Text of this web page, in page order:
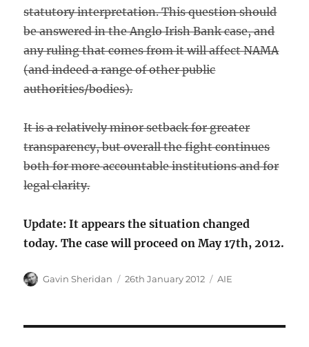
statutory interpretation. This question should
be answered in the Anglo Irish Bank case, and
any ruling that comes from it will affect NAMA
(and indeed a range of other public
authorities/bodies).
It is a relatively minor setback for greater
transparency, but overall the fight continues
both for more accountable institutions and for
legal clarity.
Update: It appears the situation changed
today. The case will proceed on May 17th, 2012.
Author
Gavin Sheridan
Posted
26th January 2012 Categories
AIE